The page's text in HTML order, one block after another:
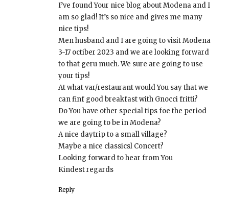
I’ve found Your nice blog about Modena and I
am so glad! It’s so nice and gives me many
nice tips!
Men husband and I are going to visit Modena
3-17 octiber 2023 and we are looking forward
to that geru much. We sure are going to use
your tips!
At what var/restaurant would You say that we
can finf good breakfast with Gnocci fritti?
Do You have other special tips foe the period
we are going to be in Modena?
A nice daytrip to a small village?
Maybe a nice classicsl Concert?
Looking forward to hear from You
Kindest regards
Reply